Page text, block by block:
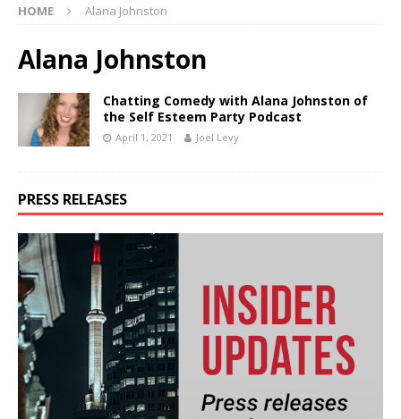
HOME Alana Johnston
Alana Johnston
Chatting Comedy with Alana Johnston of
the Self Esteem Party Podcast
April 1, 2021 Joel Levy
PRESS RELEASES